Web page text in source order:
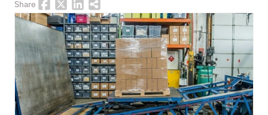
Share